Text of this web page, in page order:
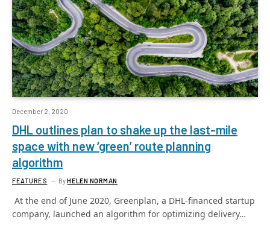
December 2, 2020
DHL outlines plan to shake up the last-mile
space with new ‘green’ route planning
algorithm
FEATURES ByHELEN NORMAN
At the end of June 2020, Greenplan, a DHL-financed startup
company, launched an algorithm for optimizing delivery…